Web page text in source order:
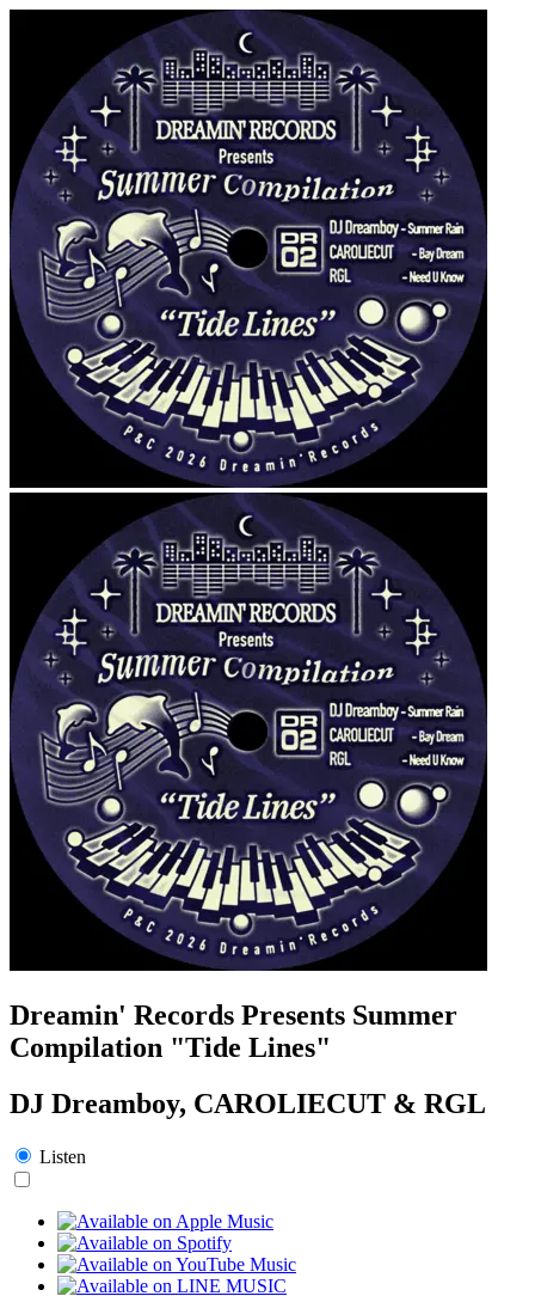
Dreamin' Records Presents Summer
Compilation "Tide Lines"
DJ Dreamboy, CAROLIECUT & RGL
Listen